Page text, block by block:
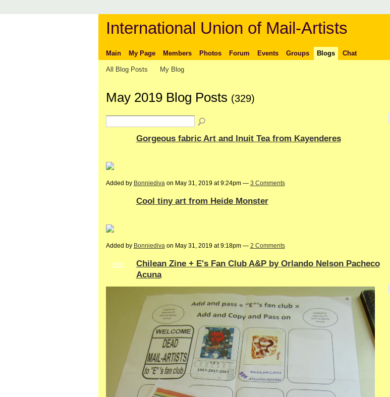
International Union of Mail-Artists
Main My Page Members Photos Forum Events Groups Blogs Chat
All Blog Posts My Blog
May 2019 Blog Posts (329)
Gorgeous fabric Art and Inuit Tea from Kayenderes
Added by Bonniedivaon May 31, 2019 at 9:24pm — 3 Comments
Cool tiny art from Heide Monster
Added by Bonniedivaon May 31, 2019 at 9:18pm — 2 Comments
GROUP
OWNER
Chilean Zine + E's Fan Club A&P by Orlando Nelson Pacheco
Acuna